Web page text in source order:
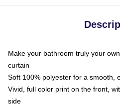
Make your bathroom truly your
curtain
Soft 100% polyester for a smooth,
Vivid, full color print on the front,
side